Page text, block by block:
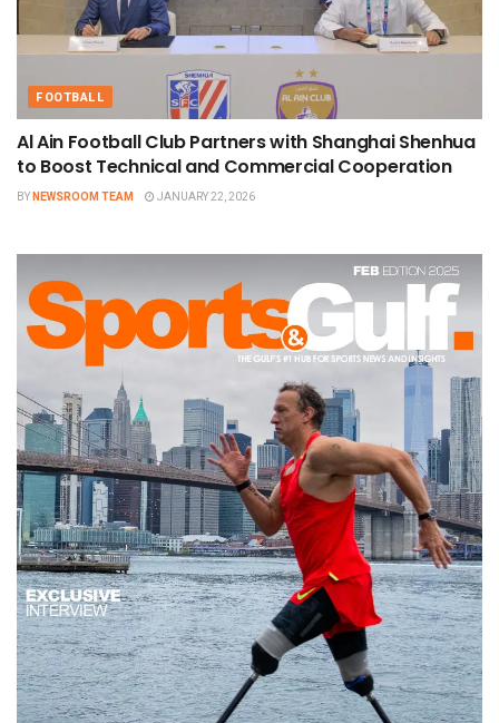
FOOTBALL
Al Ain Football Club Partners with Shanghai Shenhua
to Boost Technical and Commercial Cooperation
BYNEWSROOM TEAM JANUARY 22, 2026